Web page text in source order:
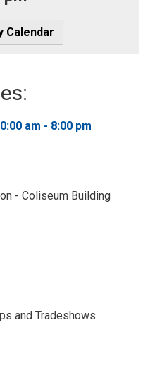
Calendar
am - 8:00 pm
- Coliseum Building
and Tradeshows